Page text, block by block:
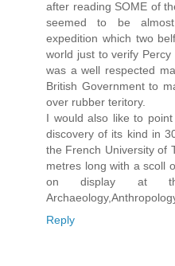
after reading SOME of
seemed to be
expedition which two
world just to verify Percy
was a well respected
British Government to
over rubber teritory.
I would also like to
discovery of its kind in
the French University of
metres long with a scoll
on display at
Reply